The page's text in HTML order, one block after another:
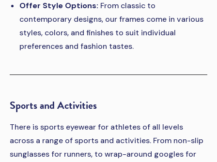
Offer Style Options: From classic to
contemporary designs, our frames come in various
styles, colors, and finishes to suit individual
preferences and fashion tastes.
Sports and Activities
There is sports eyewear for athletes of all levels
across a range of sports and activities. From non-slip
sunglasses for runners, to wrap-around googles for